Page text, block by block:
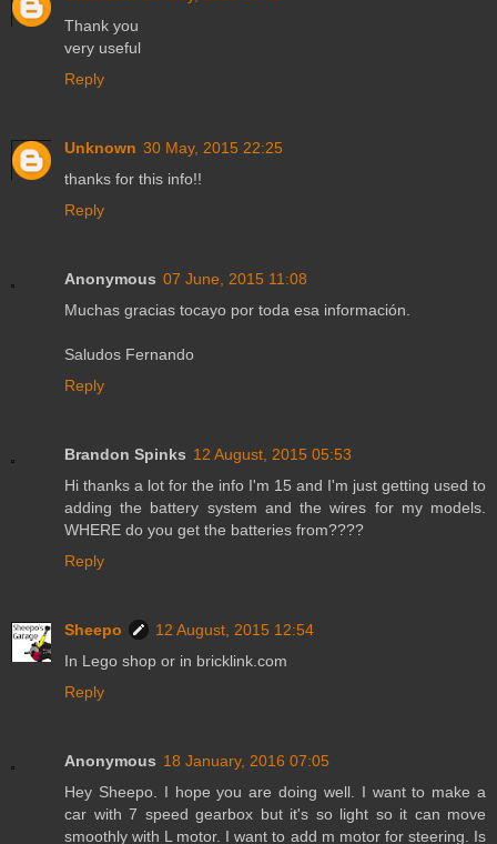
Thank you
very useful
Reply
Unknown 30 May, 2015 22:25
thanks for this info!!
Reply
Anonymous 07 June, 2015 11:08
Muchas gracias tocayo por toda esa información.
Saludos Fernando
Reply
Brandon Spinks 12 August, 2015 05:53
Hi thanks a lot for the info I'm 15 and I'm just getting used to
adding the battery system and the wires for my models.
WHERE do you get the batteries from????
Reply
Sheepo
12 August, 2015 12:54
In Lego shop or in bricklink.com
Reply
Anonymous 18 January, 2016 07:05
Hey Sheepo. I hope you are doing well. I want to make a
car with 7 speed gearbox but it's so light so it can move
smoothly with L motor. I want to add m motor for steering. Is